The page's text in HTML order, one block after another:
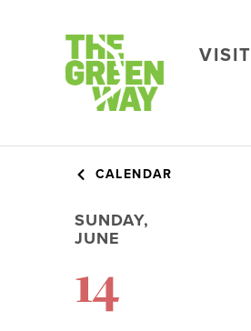
VISIT
CALENDAR
SUNDAY,
JUNE
14